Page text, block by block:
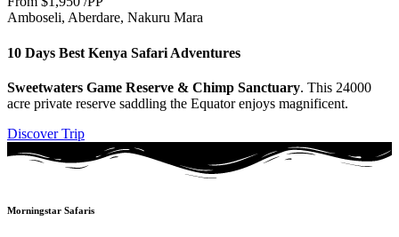
Amboseli, Aberdare, Nakuru Mara
10 Days Best Kenya Safari Adventures
Sweetwaters Game Reserve & Chimp Sanctuary. This 24000
acre private reserve saddling the Equator enjoys magnificent.
Discover Trip
Morningstar Safaris